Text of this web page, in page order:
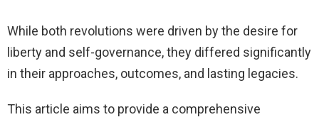
While both revolutions were driven by the desire for
liberty and self-governance, they differed significantly
in their approaches, outcomes, and lasting legacies.
This article aims to provide a comprehensive